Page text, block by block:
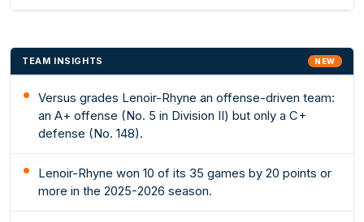
TEAM INSIGHTS NEW
Versus grades Lenoir-Rhyne an offense-driven team:
an A+ offense (No. 5 in Division II) but only a C+
defense (No. 148).
Lenoir-Rhyne won 10 of its 35 games by 20 points or
more in the 2025-2026 season.